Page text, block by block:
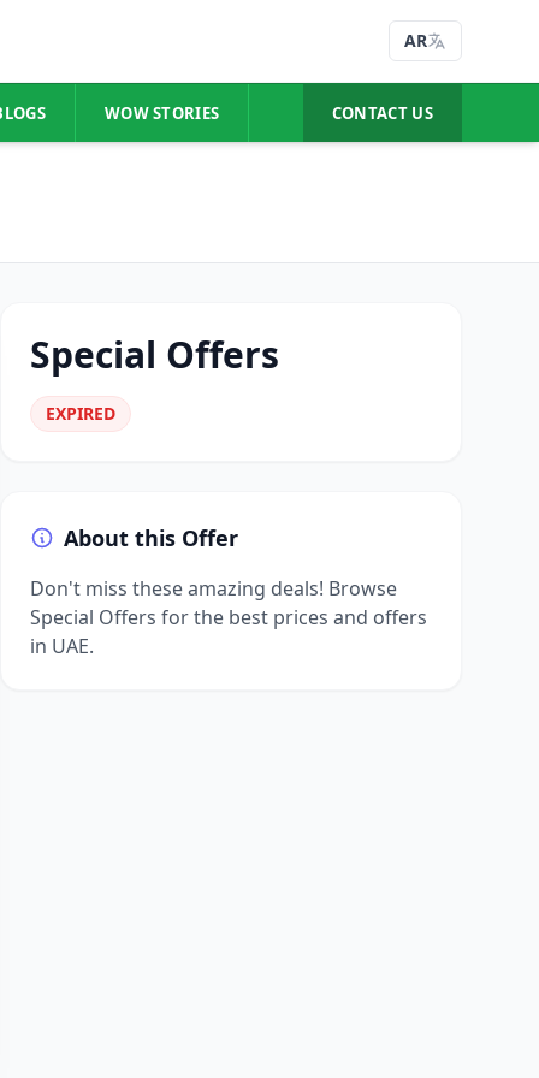
AR
WOW STORIES CONTACT US
Special Offers
EXPIRED
About this Offer
Don't miss these amazing deals! Browse
Special Offers for the best prices and offers
in UAE.